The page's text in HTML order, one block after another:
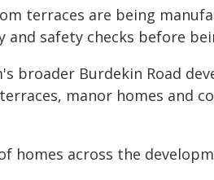
terraces are being
safety checks before
broader Burdekin Road
manor homes and
homes across the